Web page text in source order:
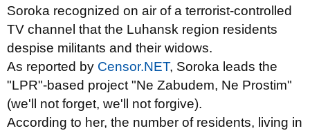
Soroka recognized on air of a terrorist-controlled
TV channel that the Luhansk region residents
despise militants and their widows.
As reported by Censor.NET, Soroka leads the
"LPR"-based project "Ne Zabudem, Ne Prostim"
(we'll not forget, we'll not forgive).
According to her, the number of residents, living in